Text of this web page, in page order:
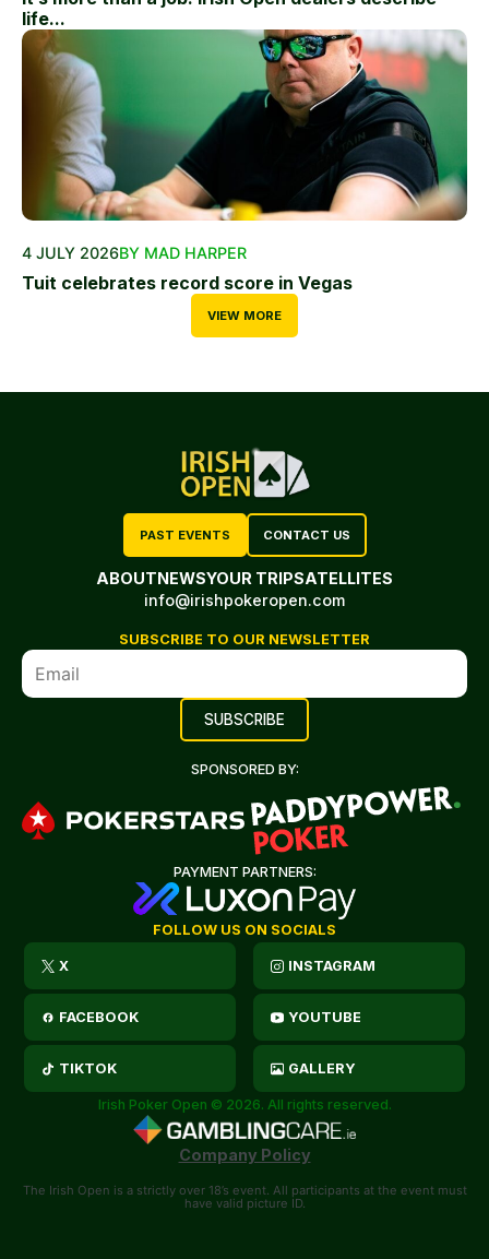
life...
4 JULY 2026BY MAD HARPER
Tuit celebrates record score in Vegas
VIEW MORE
PAST EVENTS CONTACT US
ABOUTNEWSYOUR TRIPSATELLITES
info@irishpokeropen.com
SUBSCRIBE TO OUR NEWSLETTER
SPONSORED BY:
PAYMENT PARTNERS:
FOLLOW US ON SOCIALS
X INSTAGRAM
FACEBOOK YOUTUBE
TIKTOK GALLERY
Irish Poker Open © 2026. All rights reserved.
Company Policy
The Irish Open is a strictly over 18’s event. All participants at the event must
have valid picture ID.